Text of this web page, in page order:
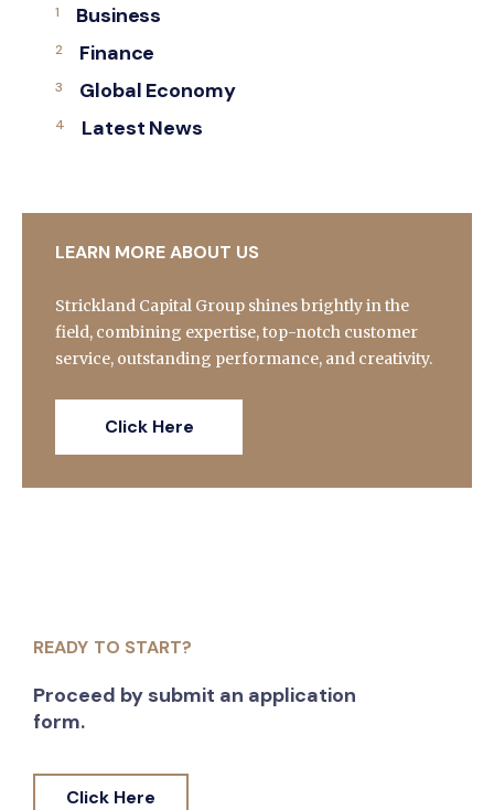
Business
Finance
Global Economy
Latest News
LEARN MORE ABOUT US
Strickland Capital Group shines brightly in the
field, combining expertise, top-notch customer
service, outstanding performance, and creativity.
Click Here
READY TO START?
Proceed by submit an application
form.
Click Here